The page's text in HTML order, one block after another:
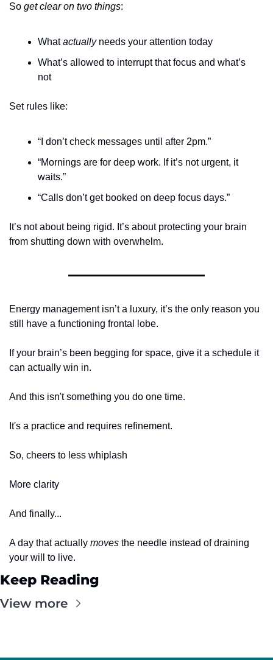
So get clear on two things:
What actually needs your attention today
What’s allowed to interrupt that focus and what’s
not
Set rules like:
“I don’t check messages until after 2pm.”
“Mornings are for deep work. If it’s not urgent, it
waits.”
“Calls don’t get booked on deep focus days.”
It’s not about being rigid. It’s about protecting your brain
from shutting down with overwhelm.
Energy management isn’t a luxury, it’s the only reason you
still have a functioning frontal lobe.
If your brain’s been begging for space, give it a schedule it
can actually win in.
And this isn't something you do one time.
It's a practice and requires refinement.
So, cheers to less whiplash
More clarity
And finally...
A day that actually moves the needle instead of draining
your will to live.
Keep Reading
View more